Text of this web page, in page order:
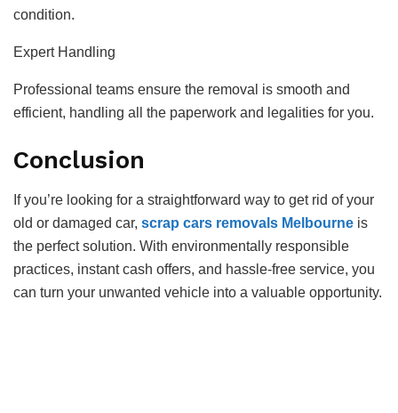
condition.
Expert Handling
Professional teams ensure the removal is smooth and
efficient, handling all the paperwork and legalities for you.
Conclusion
If you’re looking for a straightforward way to get rid of your
old or damaged car, scrap cars removals Melbourne is
the perfect solution. With environmentally responsible
practices, instant cash offers, and hassle-free service, you
can turn your unwanted vehicle into a valuable opportunity.